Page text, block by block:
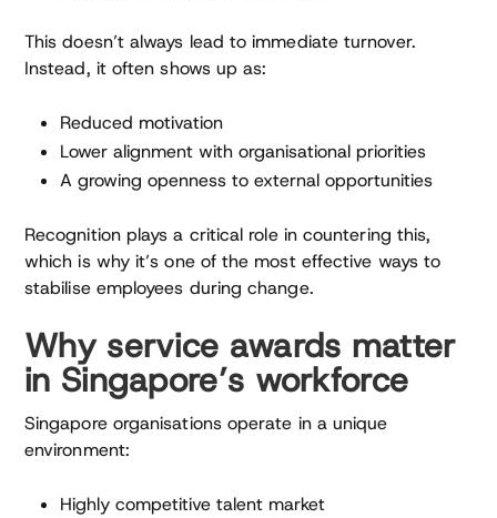
This doesn’t always lead to immediate turnover.
Instead, it often shows up as:
Reduced motivation
Lower alignment with organisational priorities
A growing openness to external opportunities
Recognition plays a critical role in countering this,
which is why it’s one of the most effective ways to
stabilise employees during change.
Why service awards matter
in Singapore’s workforce
Singapore organisations operate in a unique
environment:
Highly competitive talent market